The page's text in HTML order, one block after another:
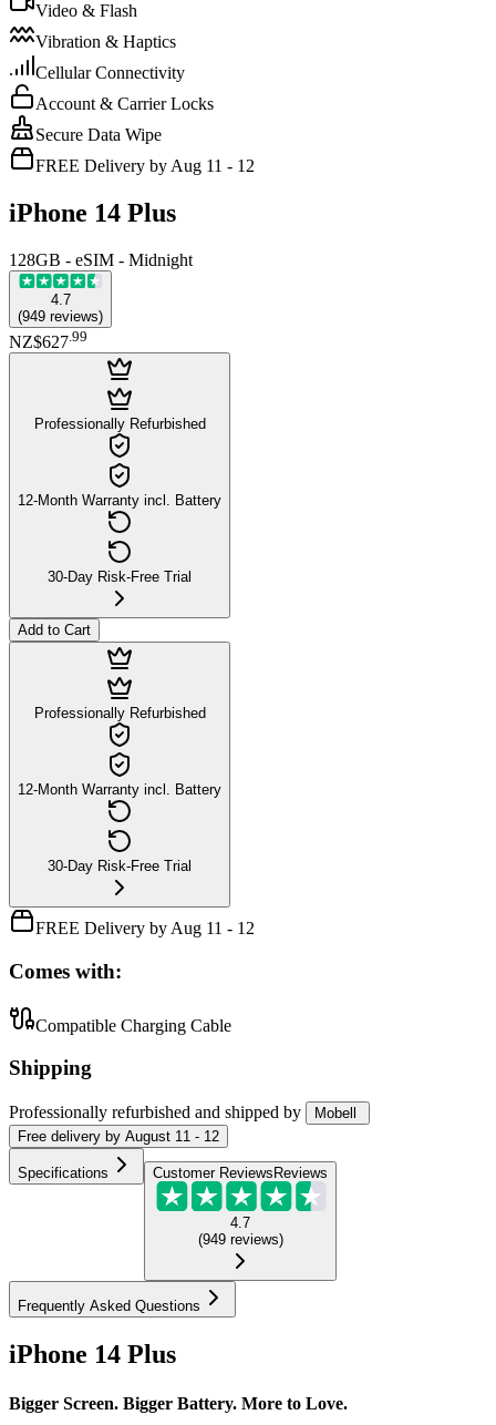
Video & Flash
Vibration & Haptics
Cellular Connectivity
Account & Carrier Locks
Secure Data Wipe
FREE Delivery by Aug 11 - 12
iPhone 14 Plus
128GB - eSIM - Midnight
4.7
(949 reviews)
NZ$627.99
Professionally Refurbished
12-Month Warranty incl. Battery
30-Day Risk-Free Trial
Add to Cart
Professionally Refurbished
12-Month Warranty incl. Battery
30-Day Risk-Free Trial
FREE Delivery by Aug 11 - 12
Comes with:
Compatible Charging Cable
Shipping
Professionally refurbished and shipped by
Mobell
Free delivery by August 11 - 12
Specifications Customer Reviews Reviews
4.7
(949 reviews)
Frequently Asked Questions
iPhone 14 Plus
Bigger Screen. Bigger Battery. More to Love.